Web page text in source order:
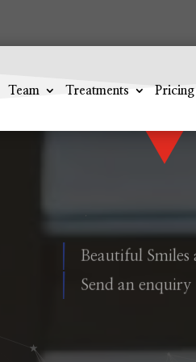
Team Treatments Pricing
Beautiful Smiles
Send an enquiry